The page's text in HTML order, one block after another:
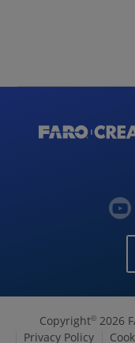
Copyright© 2026
Privacy Policy